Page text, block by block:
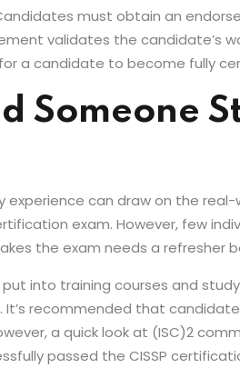
must obtain an
validates the candidate’s
a candidate to become fully
Someone
can draw on the
exam. However, few
the exam needs a refresher
into training courses and
It’s recommended that
a quick look at (ISC)2
passed the CISSP